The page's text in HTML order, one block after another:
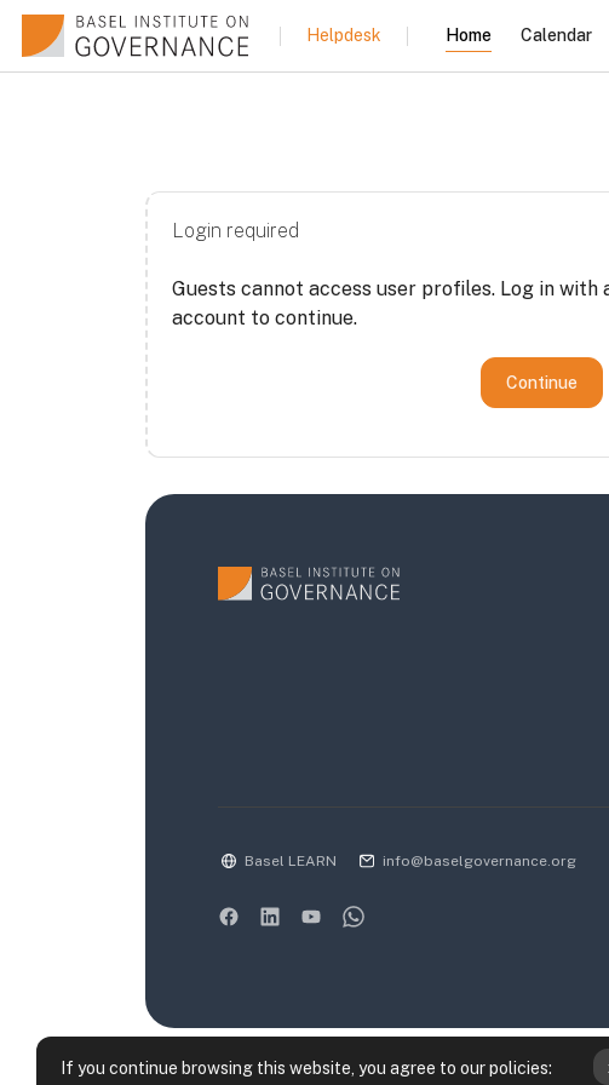
Skip to main content
If you continue browsing this website, you agree to our policies:
Helpdesk Home Calendar
Login required
Guests cannot access user profiles. Log in with
account to continue.
Continue
Basel LEARN info@baselgovernance.org